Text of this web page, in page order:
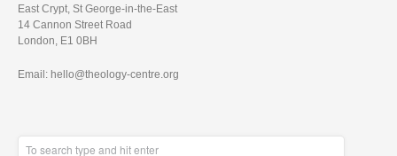
East Crypt, St George-in-the-East
14 Cannon Street Road
London, E1 0BH
Email: hello@theology-centre.org